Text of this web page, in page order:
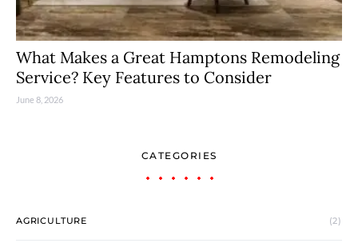
What Makes a Great Hamptons Remodeling
Service? Key Features to Consider
June 8, 2026
CATEGORIES
AGRICULTURE (2)